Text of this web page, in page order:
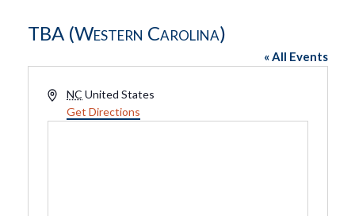
TBA (Western Carolina)
« All Events
Address
NC United States
Get Directions